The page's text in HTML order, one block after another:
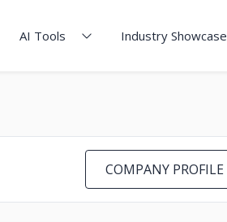
AI Tools Industry Showcase
COMPANY PROFILE